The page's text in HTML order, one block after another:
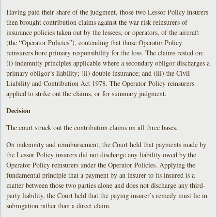
Having paid their share of the judgment, those two Lessor Policy insurers
then brought contribution claims against the war risk reinsurers of
insurance policies taken out by the lessees, or operators, of the aircraft
(the “Operator Policies”), contending that those Operator Policy
reinsurers bore primary responsibility for the loss. The claims rested on:
(i) indemnity principles applicable where a secondary obligor discharges a
primary obligor’s liability; (ii) double insurance; and (iii) the Civil
Liability and Contribution Act 1978. The Operator Policy reinsurers
applied to strike out the claims, or for summary judgment.
Decision
The court struck out the contribution claims on all three bases.
On indemnity and reimbursement, the Court held that payments made by
the Lessor Policy insurers did not discharge any liability owed by the
Operator Policy reinsurers under the Operator Policies. Applying the
fundamental principle that a payment by an insurer to its insured is a
matter between those two parties alone and does not discharge any third-
party liability, the Court held that the paying insurer’s remedy must lie in
subrogation rather than a direct claim.